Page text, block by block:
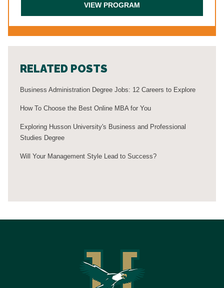
RELATED POSTS
Business Administration Degree Jobs: 12 Careers to Explore
How To Choose the Best Online MBA for You
Exploring Husson University's Business and Professional
Studies Degree
Will Your Management Style Lead to Success?